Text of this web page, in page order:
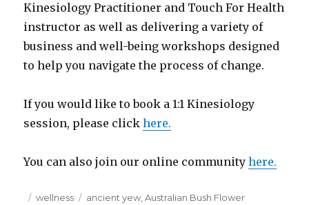
Kinesiology Practitioner and Touch For Health
instructor as well as delivering a variety of
business and well-being workshops designed
to help you navigate the process of change.
If you would like to book a 1:1 Kinesiology
session, please clickhere.
You can also join our online communityhere.
Posted
Categories
wellness Tags
ancient yew ,Australian Bush Flower